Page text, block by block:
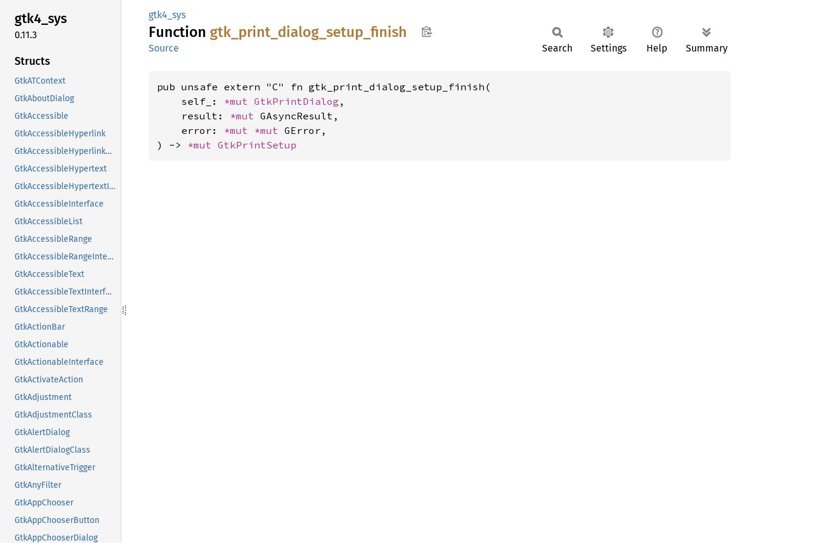
gtk4_sys
0.11.3
Structs
GtkATContext
GtkAboutDialog
GtkAccessible
GtkAccessibleHyperlink
GtkAccessibleHyperlinkClass
GtkAccessibleHypertext
GtkAccessibleHypertextInterface
GtkAccessibleInterface
GtkAccessibleList
GtkAccessibleRange
GtkAccessibleRangeInterface
GtkAccessibleText
GtkAccessibleTextInterface
GtkAccessibleTextRange
GtkActionBar
GtkActionable
GtkActionableInterface
GtkActivateAction
GtkAdjustment
GtkAdjustmentClass
GtkAlertDialog
GtkAlertDialogClass
GtkAlternativeTrigger
GtkAnyFilter
GtkAppChooser
GtkAppChooserButton
GtkAppChooserDialog
gtk4_sys
Function gtk_ print_ dialog_ setup_ finish
Source Search Settings Help Summary
pub unsafe extern "C" fn gtk_print_dialog_setup_finish(
    self_:
*mut GtkPrintDialog ,
    result:
*mut GAsyncResult,
    error:
*mut *mut GError,
) -> *mut GtkPrintSetup